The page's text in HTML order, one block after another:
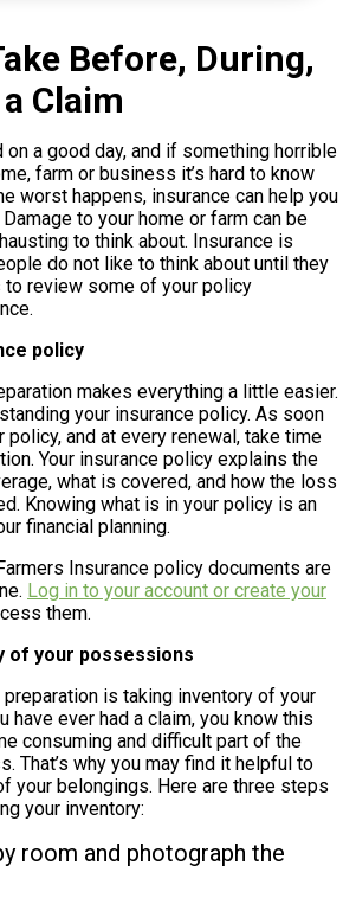
Before, During,
Claim
a good day, and if something horrible
farm or business it’s hard to know
worst happens, insurance can help you
to your home or farm can be
to think about. Insurance is
do not like to think about until they
to review some of your policy
policy
makes everything a little easier.
your insurance policy. As soon
policy, and at every renewal, take time
Your insurance policy explains the
what is covered, and how the loss
Knowing what is in your policy is an
financial planning.
Insurance policy documents are
Log in to your account or create your
them.
of your possessions
is taking inventory of your
ever had a claim, you know this
consuming and difficult part of the
That’s why you may find it helpful to
your belongings. Here are three steps
your inventory:
room and photograph the